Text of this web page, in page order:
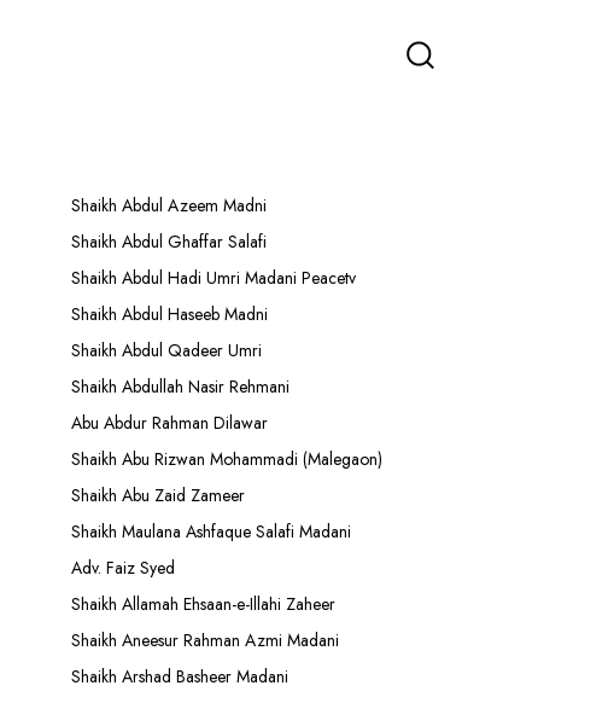
Shaikh Abdul Azeem Madni
Shaikh Abdul Ghaffar Salafi
Shaikh Abdul Hadi Umri Madani Peacetv
Shaikh Abdul Haseeb Madni
Shaikh Abdul Qadeer Umri
Shaikh Abdullah Nasir Rehmani
Abu Abdur Rahman Dilawar
Shaikh Abu Rizwan Mohammadi (Malegaon)
Shaikh Abu Zaid Zameer
Shaikh Maulana Ashfaque Salafi Madani
Adv. Faiz Syed
Shaikh Allamah Ehsaan-e-Illahi Zaheer
Shaikh Aneesur Rahman Azmi Madani
Shaikh Arshad Basheer Madani